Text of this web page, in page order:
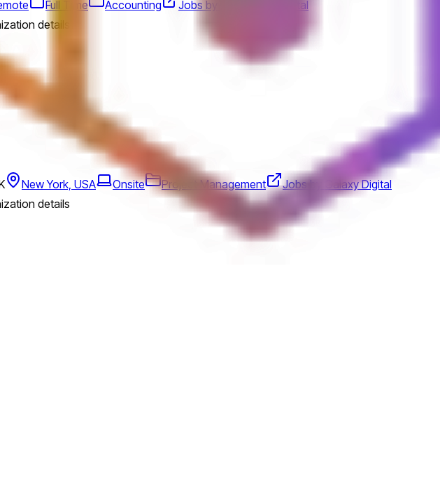
Full Time Accounting
Jobs by Anchorage Digital
details
New York, USA Onsite Project Management
Jobs by Galaxy Digital
details